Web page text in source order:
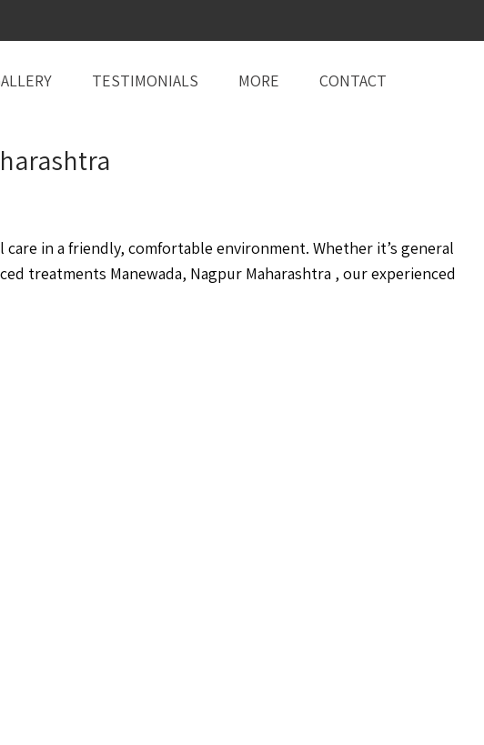
TESTIMONIALS MORE CONTACT
in a friendly, comfortable environment. Whether it’s general
treatments Manewada, Nagpur Maharashtra , our experienced